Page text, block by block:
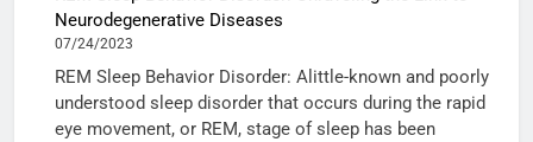
Neurodegenerative Diseases
07/24/2023
REM Sleep Behavior Disorder: Alittle-known and poorly
understood sleep disorder that occurs during the rapid
eye movement, or REM, stage of sleep has been